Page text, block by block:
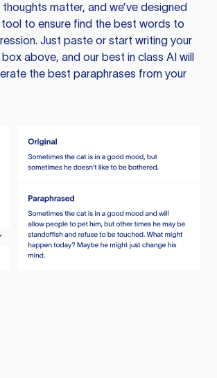
thoughts matter, and we’ve designed
to ensure find the best words to
Just paste or start writing your
above, and our best in class AI will
the best paraphrases from your